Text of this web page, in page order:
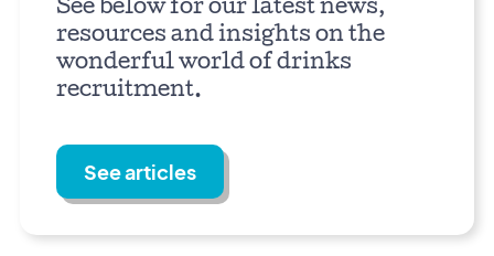
See below for our latest news,
resources and insights on the
wonderful world of drinks
recruitment.
See articles